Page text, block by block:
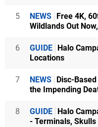
5 NEWS
Free 4K,
Wildlands Out
6 GUIDE
Halo
Locations
7 NEWS
Disc-
the Impending
8 GUIDE
Halo
- Terminals, Skulls